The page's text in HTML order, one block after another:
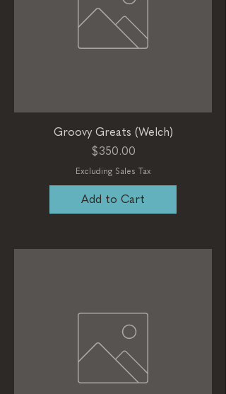
Groovy Greats (Welch)
Price
$350.00
Excluding Sales Tax
Add to Cart